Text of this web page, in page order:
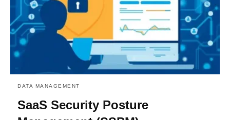
DATA MANAGEMENT
SaaS Security Posture